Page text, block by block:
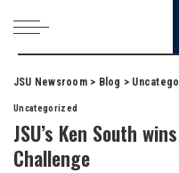
JSU Newsroom> Blog >
Uncategorized
JSU’s Ken South
Challenge